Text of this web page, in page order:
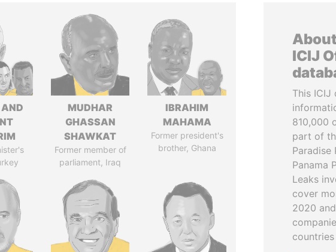
MUDHAR
GHASSAN
SHAWKAT
Former member of
parliament, Iraq
IBRAHIM
MAHAMA
Former president's
brother, Ghana
ICIJ
This ICIJ
810,000
part of
Paradise
Panama
Leaks
cover
2020